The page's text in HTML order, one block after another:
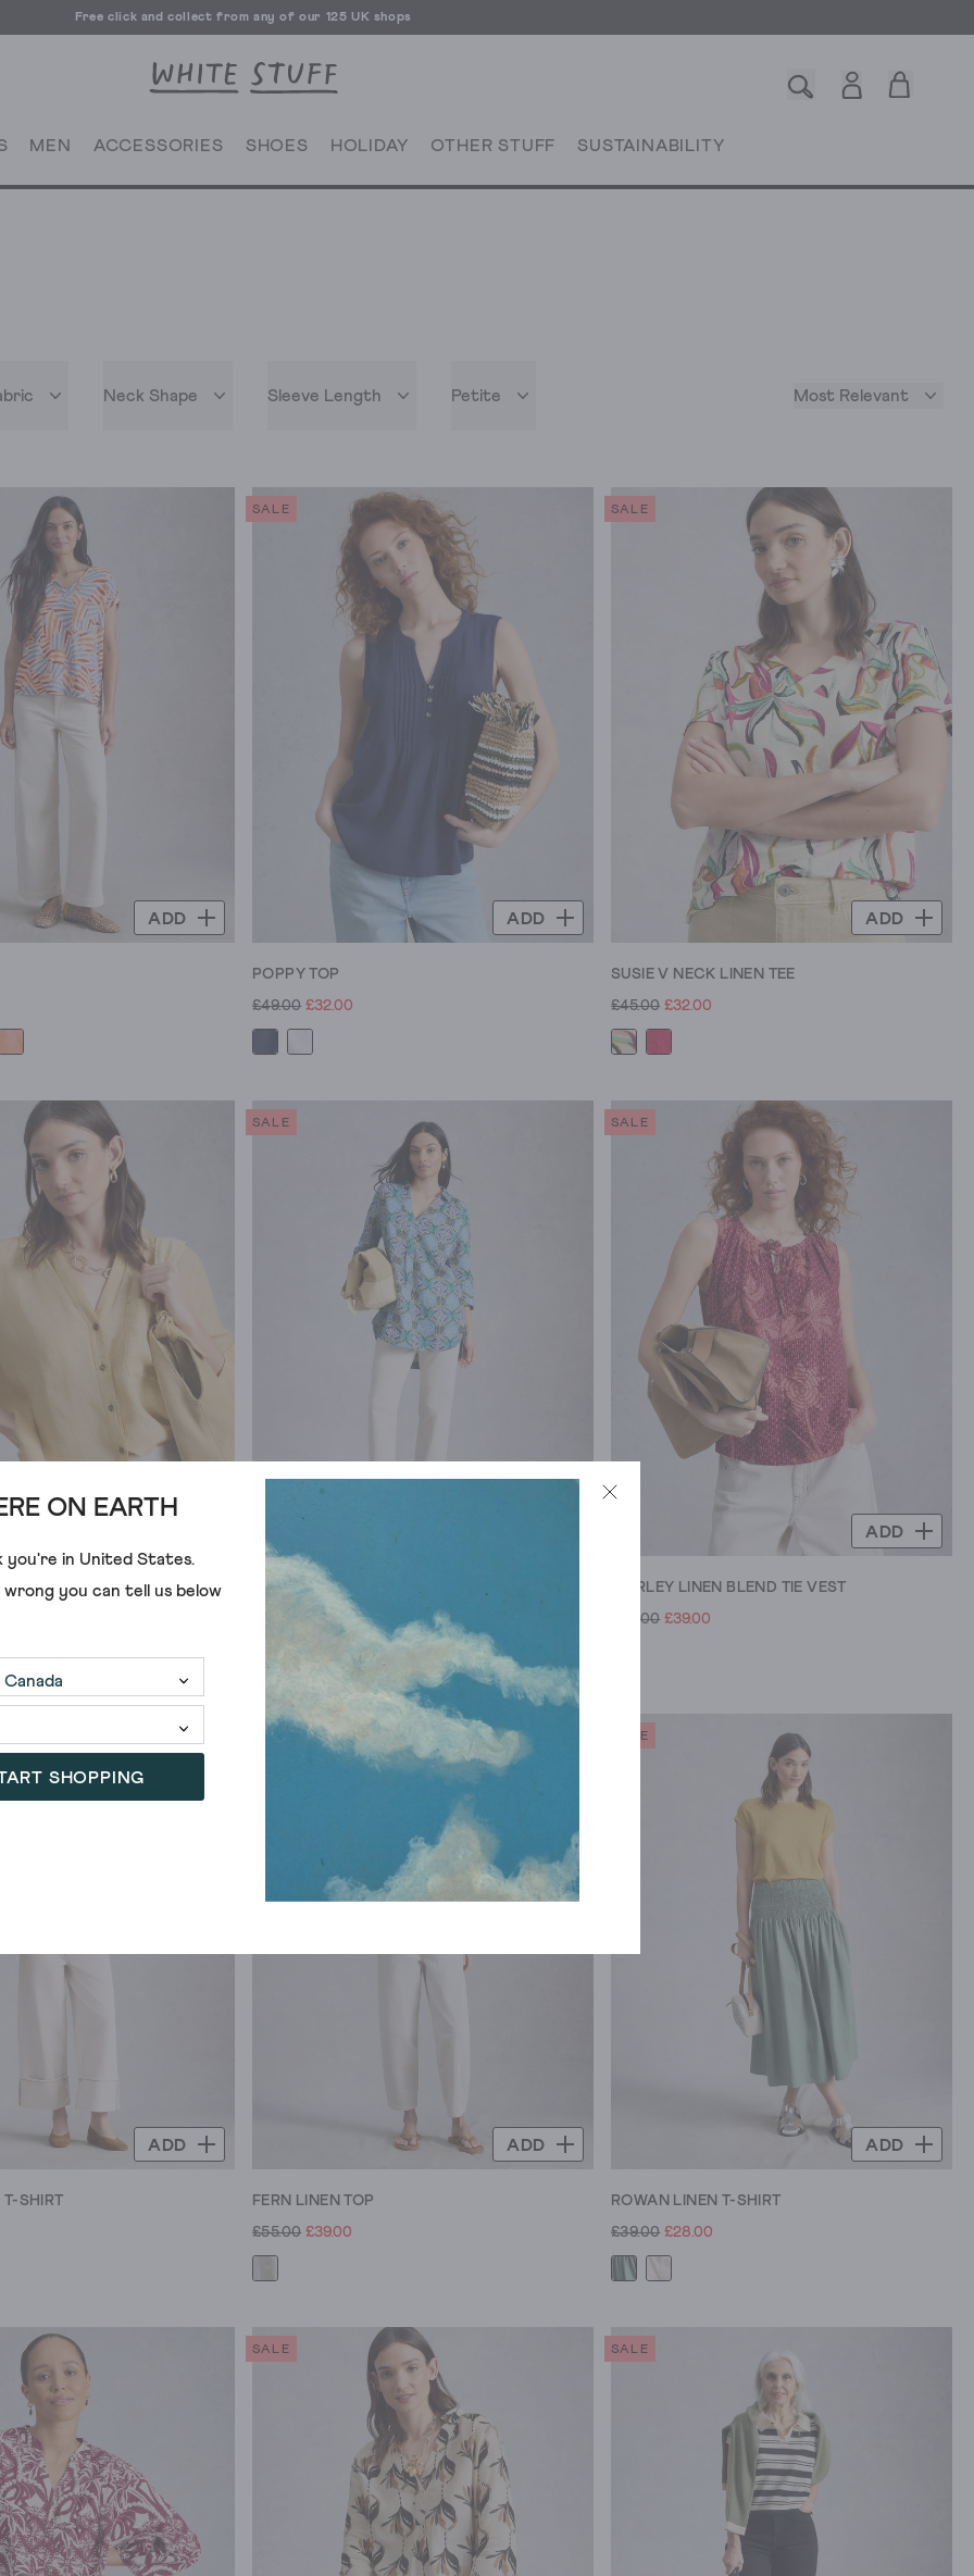
Free click and collect from any of our 125 UK shops
MEN ACCESSORIES SHOES HOLIDAY OTHER STUFF SUSTAINABILITY
ON EARTH
you're in United States.
you can tell us below
SHOPPING
Neck Shape Sleeve Length Petite Most Relevant
ADD
SALE
ADD
POPPY TOP
£49.00 £32.00
SALE
ADD
SUSIE V NECK LINEN TEE
£45.00 £32.00
SHIRT
SALE
BIANCA LINEN PRINTED TUNIC
SALE
ADD
MARLEY LINEN BLEND TIE VEST
£59.00 £39.00
ADD
T-SHIRT
SALE
ADD
FERN LINEN TOP
£55.00 £39.00
SALE
ADD
ROWAN LINEN T-SHIRT
£39.00 £28.00
SALE SALE